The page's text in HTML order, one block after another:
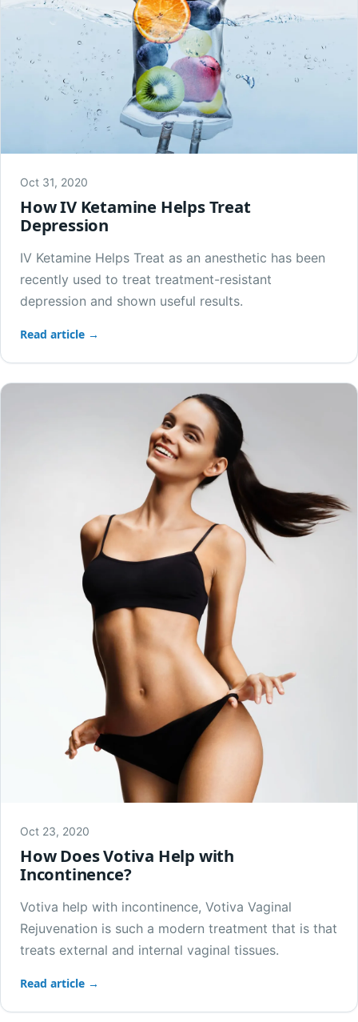
Oct 31, 2020
How IV Ketamine Helps Treat
Depression
IV Ketamine Helps Treat as an anesthetic has been
recently used to treat treatment-resistant
depression and shown useful results.
Read article →
Oct 23, 2020
How Does Votiva Help with
Incontinence?
Votiva help with incontinence, Votiva Vaginal
Rejuvenation is such a modern treatment that is that
treats external and internal vaginal tissues.
Read article →